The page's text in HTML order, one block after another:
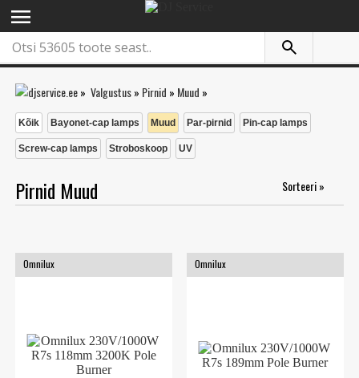
menu
» Valgustus» Pirnid » Muud »
Kõik Bayonet-cap lamps Muud Par-pirnid Pin-cap lamps
Screw-cap lamps Stroboskoop UV
Pirnid Muud Sorteeri »
Omnilux Omnilux